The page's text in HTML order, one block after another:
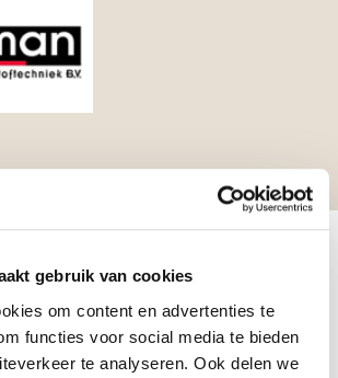
gebruik van cookies
om content en advertenties te
functies voor social media te bieden
te analyseren. Ook delen we
has valued the shares in
en Kunststoftechniek B.V.
valuation has been carried out in